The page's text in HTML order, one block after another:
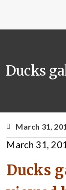
Ducks
March 31,
March 31,
Ducks